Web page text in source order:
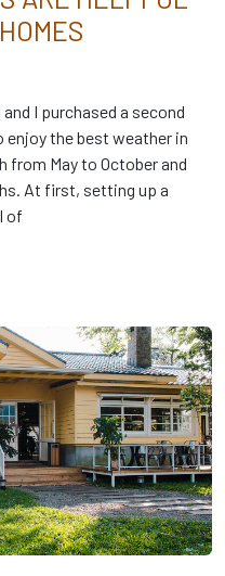
I purchased a second
enjoy the best weather in
from May to October and
At first, setting up a
of